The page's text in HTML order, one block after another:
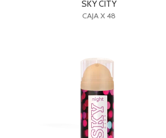
SKY CITY
CAJA X 48